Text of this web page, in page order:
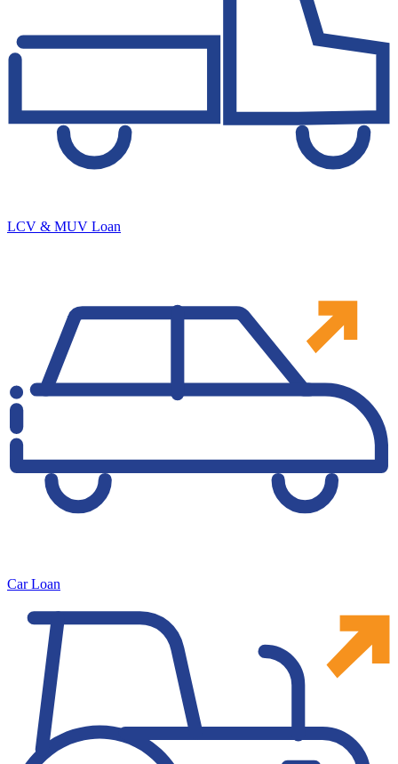
LCV & MUV Loan
Car Loan